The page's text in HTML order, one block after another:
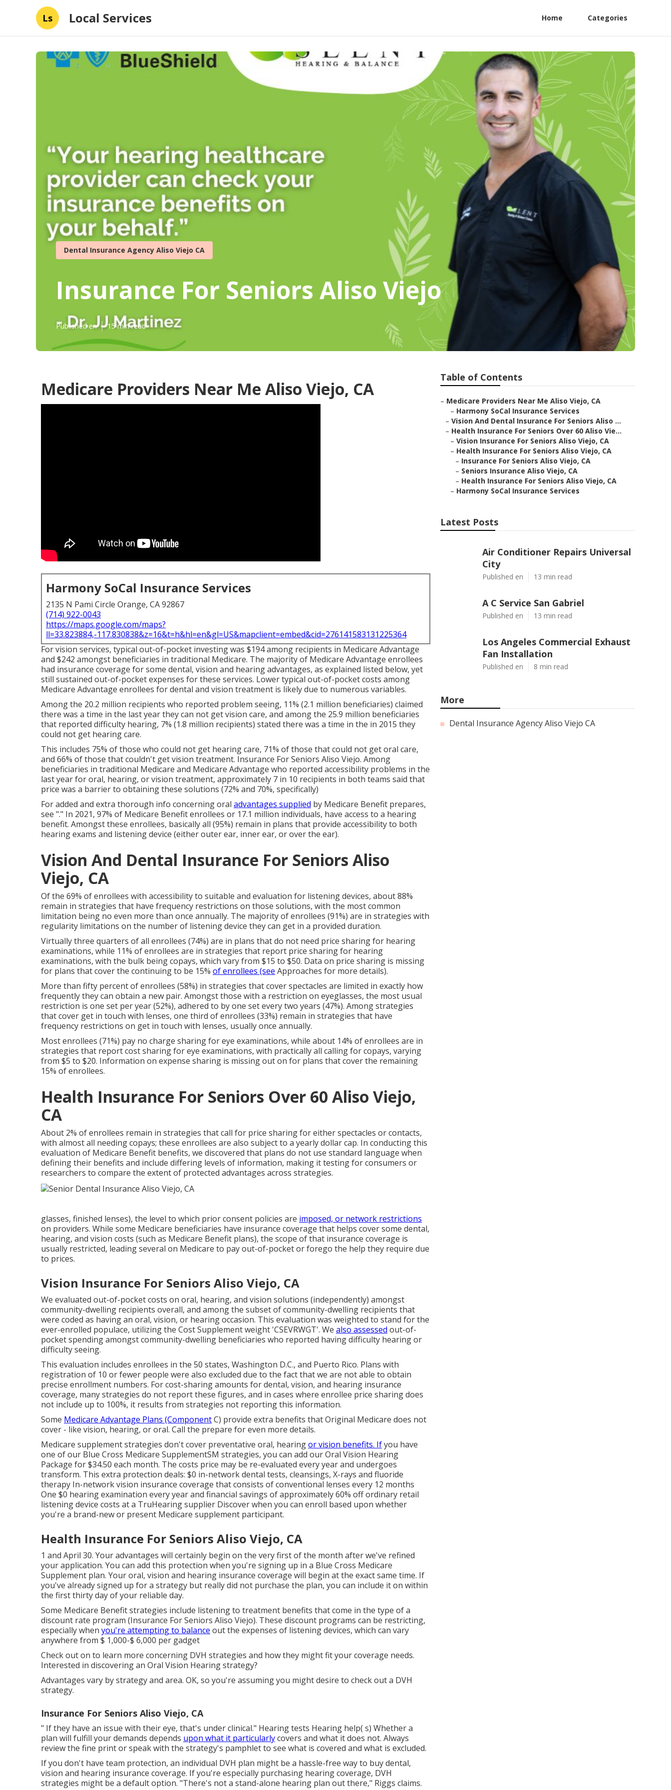
Ls Local Services Home Categories
Dental Insurance Agency Aliso Viejo CA
Insurance For Seniors Aliso Viejo
Published en 15 min read
Medicare Providers Near Me Aliso Viejo, CA
Harmony SoCal Insurance Services
2135 N Pami Circle Orange, CA 92867
(714) 922-0043
https://maps.google.com/maps?
ll=33.823884,-117.830838&z=16&t=h&hl=en&gl=US&mapclient=embed&cid=276141583131225364
For vision services, typical out-of-pocket investing was $194 among recipients in Medicare Advantage
and $242 amongst beneficiaries in traditional Medicare. The majority of Medicare Advantage enrollees
had insurance coverage for some dental, vision and hearing advantages, as explained listed below, yet
still sustained out-of-pocket expenses for these services. Lower typical out-of-pocket costs among
Medicare Advantage enrollees for dental and vision treatment is likely due to numerous variables.
Among the 20.2 million recipients who reported problem seeing, 11% (2.1 million beneficiaries) claimed
there was a time in the last year they can not get vision care, and among the 25.9 million beneficiaries
that reported difficulty hearing, 7% (1.8 million recipients) stated there was a time in the in 2015 they
could not get hearing care.
This includes 75% of those who could not get hearing care, 71% of those that could not get oral care,
and 66% of those that couldn't get vision treatment. Insurance For Seniors Aliso Viejo. Among
beneficiaries in traditional Medicare and Medicare Advantage who reported accessibility problems in the
last year for oral, hearing, or vision treatment, approximately 7 in 10 recipients in both teams said that
price was a barrier to obtaining these solutions (72% and 70%, specifically)
For added and extra thorough info concerning oral advantages supplied by Medicare Benefit prepares,
see "." In 2021, 97% of Medicare Benefit enrollees or 17.1 million individuals, have access to a hearing
benefit. Amongst these enrollees, basically all (95%) remain in plans that provide accessibility to both
hearing exams and listening device (either outer ear, inner ear, or over the ear).
Vision And Dental Insurance For Seniors Aliso
Viejo, CA
Of the 69% of enrollees with accessibility to suitable and evaluation for listening devices, about 88%
remain in strategies that have frequency restrictions on those solutions, with the most common
limitation being no even more than once annually. The majority of enrollees (91%) are in strategies with
regularity limitations on the number of listening device they can get in a provided duration.
Virtually three quarters of all enrollees (74%) are in plans that do not need price sharing for hearing
examinations, while 11% of enrollees are in strategies that report price sharing for hearing
examinations, with the bulk being copays, which vary from $15 to $50. Data on price sharing is missing
for plans that cover the continuing to be 15% of enrollees (see Approaches for more details).
More than fifty percent of enrollees (58%) in strategies that cover spectacles are limited in exactly how
frequently they can obtain a new pair. Amongst those with a restriction on eyeglasses, the most usual
restriction is one set per year (52%), adhered to by one set every two years (47%). Among strategies
that cover get in touch with lenses, one third of enrollees (33%) remain in strategies that have
frequency restrictions on get in touch with lenses, usually once annually.
Most enrollees (71%) pay no charge sharing for eye examinations, while about 14% of enrollees are in
strategies that report cost sharing for eye examinations, with practically all calling for copays, varying
from $5 to $20. Information on expense sharing is missing out on for plans that cover the remaining
15% of enrollees.
Health Insurance For Seniors Over 60 Aliso Viejo,
CA
About 2% of enrollees remain in strategies that call for price sharing for either spectacles or contacts,
with almost all needing copays; these enrollees are also subject to a yearly dollar cap. In conducting this
evaluation of Medicare Benefit benefits, we discovered that plans do not use standard language when
defining their benefits and include differing levels of information, making it testing for consumers or
researchers to compare the extent of protected advantages across strategies.
glasses, finished lenses), the level to which prior consent policies are imposed, or network restrictions
on providers. While some Medicare beneficiaries have insurance coverage that helps cover some dental,
hearing, and vision costs (such as Medicare Benefit plans), the scope of that insurance coverage is
usually restricted, leading several on Medicare to pay out-of-pocket or forego the help they require due
to prices.
Vision Insurance For Seniors Aliso Viejo, CA
We evaluated out-of-pocket costs on oral, hearing, and vision solutions (independently) amongst
community-dwelling recipients overall, and among the subset of community-dwelling recipients that
were coded as having an oral, vision, or hearing occasion. This evaluation was weighted to stand for the
ever-enrolled populace, utilizing the Cost Supplement weight 'CSEVRWGT'. We also assessed out-of-
pocket spending amongst community-dwelling beneficiaries who reported having difficulty hearing or
difficulty seeing.
This evaluation includes enrollees in the 50 states, Washington D.C., and Puerto Rico. Plans with
registration of 10 or fewer people were also excluded due to the fact that we are not able to obtain
precise enrollment numbers. For cost-sharing amounts for dental, vision, and hearing insurance
coverage, many strategies do not report these figures, and in cases where enrollee price sharing does
not include up to 100%, it results from strategies not reporting this information.
Some Medicare Advantage Plans (ComponentC) provide extra benefits that Original Medicare does not
cover - like vision, hearing, or oral. Call the prepare for even more details.
Medicare supplement strategies don't cover preventative oral, hearingor vision benefits. Ifyou have
one of our Blue Cross Medicare SupplementSM strategies, you can add our Oral Vision Hearing
Package for $34.50 each month. The costs price may be re-evaluated every year and undergoes
transform. This extra protection deals: $0 in-network dental tests, cleansings, X-rays and fluoride
therapy In-network vision insurance coverage that consists of conventional lenses every 12 months
One $0 hearing examination every year and financial savings of approximately 60% off ordinary retail
listening device costs at a TruHearing supplier Discover when you can enroll based upon whether
you're a brand-new or present Medicare supplement participant.
Health Insurance For Seniors Aliso Viejo, CA
1 and April 30. Your advantages will certainly begin on the very first of the month after we've refined
your application. You can add this protection when you're signing up in a Blue Cross Medicare
Supplement plan. Your oral, vision and hearing insurance coverage will begin at the exact same time. If
you've already signed up for a strategy but really did not purchase the plan, you can include it on within
the first thirty day of your reliable day.
Some Medicare Benefit strategies include listening to treatment benefits that come in the type of a
discount rate program (Insurance For Seniors Aliso Viejo). These discount programs can be restricting,
especially when you're attempting to balance out the expenses of listening devices, which can vary
anywhere from $ 1,000-$ 6,000 per gadget
Check out on to learn more concerning DVH strategies and how they might fit your coverage needs.
Interested in discovering an Oral Vision Hearing strategy?
Advantages vary by strategy and area. OK, so you're assuming you might desire to check out a DVH
strategy.
Insurance For Seniors Aliso Viejo, CA
" If they have an issue with their eye, that's under clinical." Hearing tests Hearing help( s) Whether a
plan will fulfill your demands depends upon what it particularlycovers and what it does not. Always
review the fine print or speak with the strategy's pamphlet to see what is covered and what is excluded.
If you don't have team protection, an individual DVH plan might be a hassle-free way to buy dental,
vision and hearing insurance coverage. If you're especially purchasing hearing coverage, DVH
strategies might be a default option. "There's not a stand-alone hearing plan out there," Riggs claims.
Table of Contents
– Medicare Providers Near Me Aliso Viejo, CA
– Harmony SoCal Insurance Services
– Vision And Dental Insurance For Seniors Aliso ...
– Health Insurance For Seniors Over 60 Aliso Vie...
– Vision Insurance For Seniors Aliso Viejo, CA
– Health Insurance For Seniors Aliso Viejo, CA
– Insurance For Seniors Aliso Viejo, CA
– Seniors Insurance Aliso Viejo, CA
– Health Insurance For Seniors Aliso Viejo, CA
– Harmony SoCal Insurance Services
Latest Posts
Air Conditioner Repairs Universal
City
Published en 13 min read
A C Service San Gabriel
Published en 13 min read
Los Angeles Commercial Exhaust
Fan Installation
Published en 8 min read
More
Dental Insurance Agency Aliso Viejo CA